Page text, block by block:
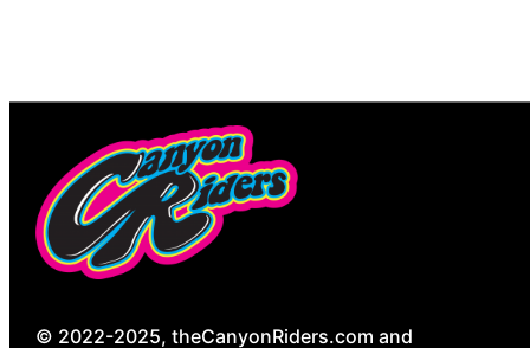
© 2022-2025, theCanyonRiders.com and